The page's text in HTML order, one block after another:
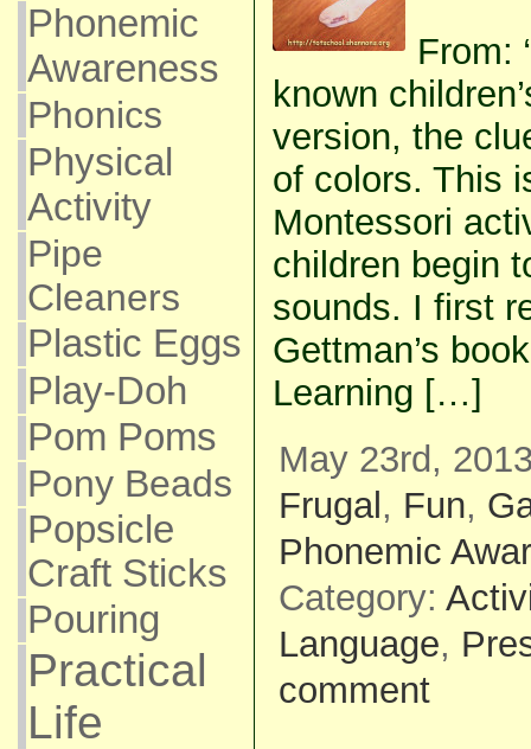
Phonemic
Awareness
Phonics
Physical
Activity
Pipe
Cleaners
Plastic Eggs
Play-Doh
Pom Poms
Pony Beads
Popsicle
Craft Sticks
Pouring
Practical
Life
From:
known
version, the
of colors. This
Montessori
children begin
sounds. I first
Gettman’s
Learning […]
May 23rd,
Frugal , Fun,
Phonemic
Category:
Language,
comment